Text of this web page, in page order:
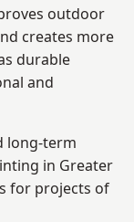
outdoor
creates more
durable
and
long-term
in Greater
for projects of